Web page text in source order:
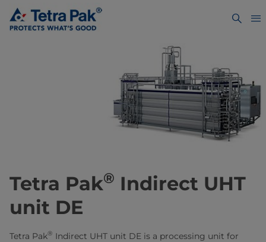
​​​​​​Tetra Pak® Indirect UHT
unit DE
Tetra Pak® Indirect UHT unit DE is a processing unit for